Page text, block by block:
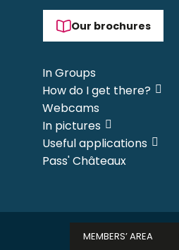
Our brochures
In Groups
How do I get there?
Webcams
In pictures
Useful applications
Pass' Châteaux
MEMBERS’ AREA